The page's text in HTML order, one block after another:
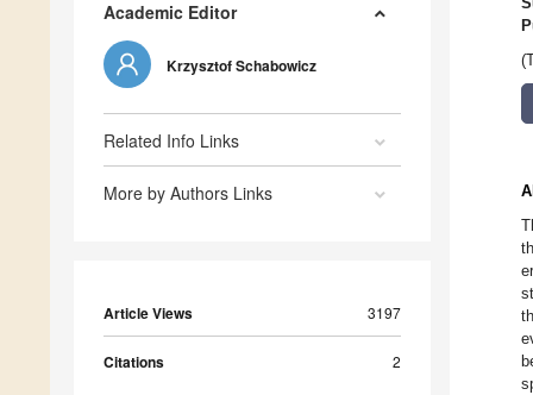
Academic Editor
Krzysztof Schabowicz
Related Info Links
More by Authors Links
Article Views 3197
Citations 2